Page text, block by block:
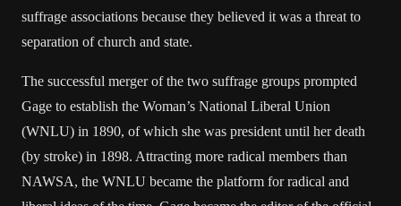
suffrage associations because they believed it was a threat to
separation of church and state.
The successful merger of the two suffrage groups prompted
Gage to establish the Woman’s National Liberal Union
(WNLU) in 1890, of which she was president until her death
(by stroke) in 1898. Attracting more radical members than
NAWSA, the WNLU became the platform for radical and